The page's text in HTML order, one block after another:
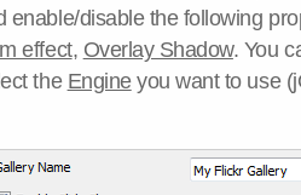
enable/disable the following
effect, Overlay Shadow. You
the Engineyou want to use